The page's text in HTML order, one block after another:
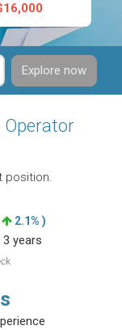
Explore now
Operator
position.
2.1% )
3 years